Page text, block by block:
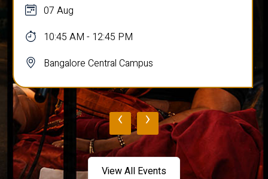
07 Aug
10:45 AM - 12:45 PM
Bangalore Central Campus
‹ ›
View All Events